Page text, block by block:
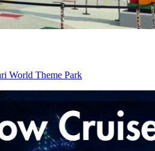
World Theme Park